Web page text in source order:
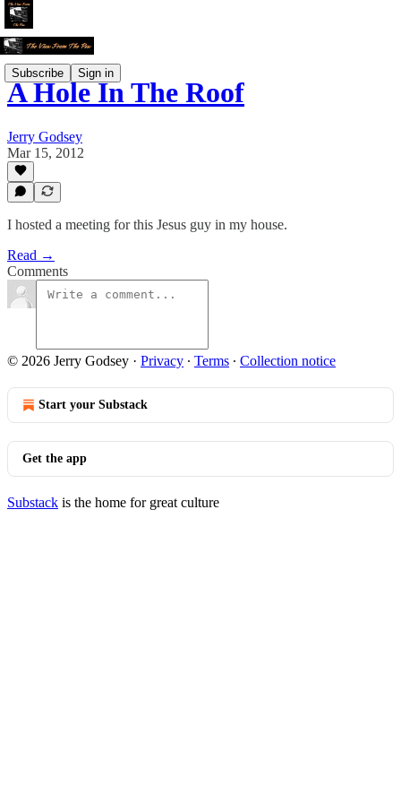
Subscribe Sign in
A Hole In The Roof
Jerry Godsey
Mar 15, 2012
I hosted a meeting for this Jesus guy in my house.
Read →
Comments
© 2026 Jerry Godsey · Privacy ∙ Terms ∙ Collection notice
Start your Substack
Get the app
Substack is the home for great culture